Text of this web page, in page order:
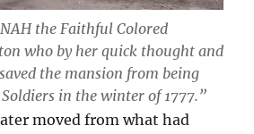
the Faithful Colored
who by her quick thought and
the mansion from being
in the winter of 1777.”
moved from what had